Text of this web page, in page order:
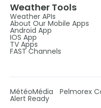
Weather Tools
Weather APIs
About Our Mobile Apps
Android App
IOS App
TV Apps
FAST Channels
MétéoMédia Pelmorex
Alert Ready